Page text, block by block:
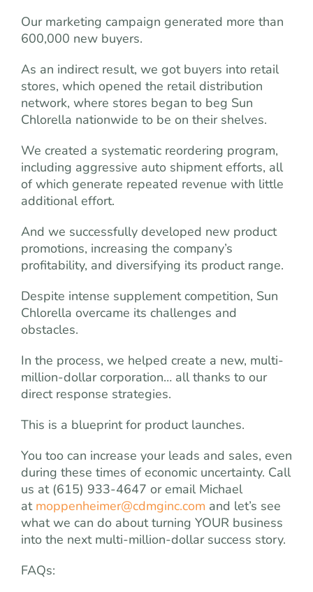
Our marketing campaign generated more than
600,000 new buyers.
As an indirect result, we got buyers into retail
stores, which opened the retail distribution
network, where stores began to beg Sun
Chlorella nationwide to be on their shelves.
We created a systematic reordering program,
including aggressive auto shipment efforts, all
of which generate repeated revenue with little
additional effort.
And we successfully developed new product
promotions, increasing the company’s
profitability, and diversifying its product range.
Despite intense supplement competition, Sun
Chlorella overcame its challenges and
obstacles.
In the process, we helped create a new, multi-
million-dollar corporation… all thanks to our
direct response strategies.
This is a blueprint for product launches.
You too can increase your leads and sales, even
during these times of economic uncertainty. Call
us at (615) 933-4647 or email Michael
at moppenheimer@cdmginc.com and let’s see
what we can do about turning YOUR business
into the next multi-million-dollar success story.
FAQs: